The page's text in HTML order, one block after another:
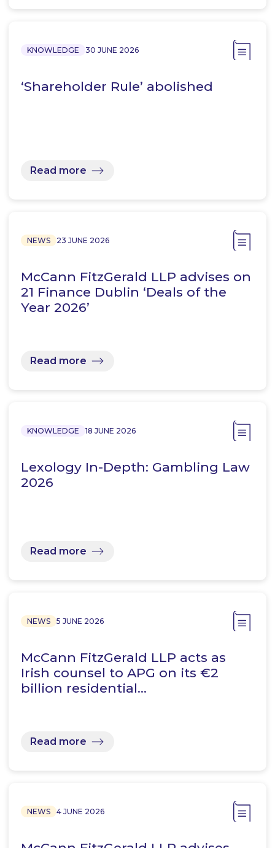
KNOWLEDGE 30 JUNE 2026
‘Shareholder Rule’ abolished
Read more
NEWS 23 JUNE 2026
McCann FitzGerald LLP advises on
21 Finance Dublin ‘Deals of the
Year 2026’
Read more
KNOWLEDGE 18 JUNE 2026
Lexology In-Depth: Gambling Law
2026
Read more
NEWS 5 JUNE 2026
McCann FitzGerald LLP acts as
Irish counsel to APG on its €2
billion residential…
Read more
NEWS 4 JUNE 2026